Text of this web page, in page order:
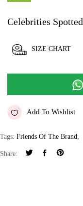
Celebrities Spotted
SIZE CHART
Add To Wishlist
Tags: Friends Of The Brand
Share: